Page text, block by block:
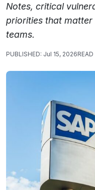
Notes, critical
priorities that matter
teams.
PUBLISHED: Jul 15, 2026